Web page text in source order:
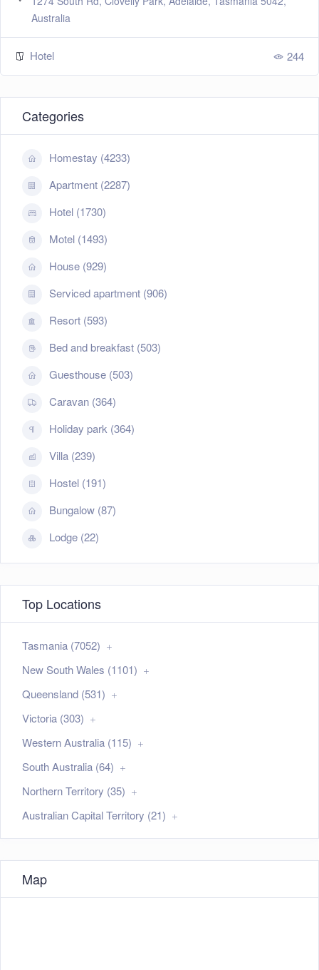
Australia
Hotel 244
Categories
Homestay (4233)
Apartment (2287)
Hotel (1730)
Motel (1493)
House (929)
Serviced apartment (906)
Resort (593)
Bed and breakfast (503)
Guesthouse (503)
Caravan (364)
Holiday park (364)
Villa (239)
Hostel (191)
Bungalow (87)
Lodge (22)
Top Locations
Tasmania (7052)
New South Wales (1101)
Queensland (531)
Victoria (303)
Western Australia (115)
South Australia (64)
Northern Territory (35)
Australian Capital Territory (21)
Map